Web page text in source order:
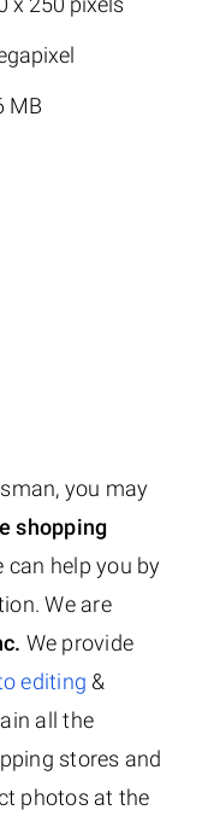
MB
you may
shopping
can help you by
We are
We provide
editing &
all the
stores and
photos at the